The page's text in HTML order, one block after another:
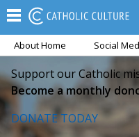
About Home Social
Support our Catholic
Become a monthly
DONATE TODAY